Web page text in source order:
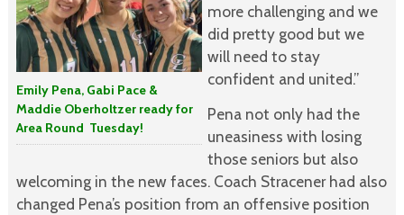
Emily Pena, Gabi Pace &
Maddie Oberholtzer ready for
Area Round Tuesday!
more challenging and we
did pretty good but we
will need to stay
confident and united.”
Pena not only had the
uneasiness with losing
those seniors but also
welcoming in the new faces. Coach Stracener had also
changed Pena’s position from an offensive position